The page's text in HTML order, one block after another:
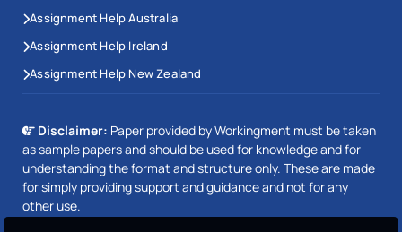
Assignment Help Australia
Assignment Help Ireland
Assignment Help New Zealand
Disclaimer: Paper provided by Workingment must be taken
as sample papers and should be used for knowledge and for
understanding the format and structure only. These are made
for simply providing support and guidance and not for any
other use.